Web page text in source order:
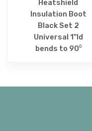
Heatshield
Insulation Boot
Black Set 2
Universal 1"Id
bends to 90⁰